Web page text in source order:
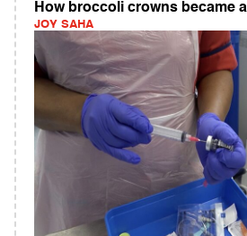
How broccoli crowns became
JOY SAHA